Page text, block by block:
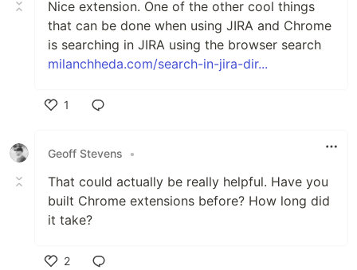
Nice extension. One of the other cool things
that can be done when using JIRA and Chrome
is searching in JIRA using the browser search
milanchheda.com/search-in-jira-dir...
1
Geoff Stevens
•
That could actually be really helpful. Have you
built Chrome extensions before? How long did
it take?
2